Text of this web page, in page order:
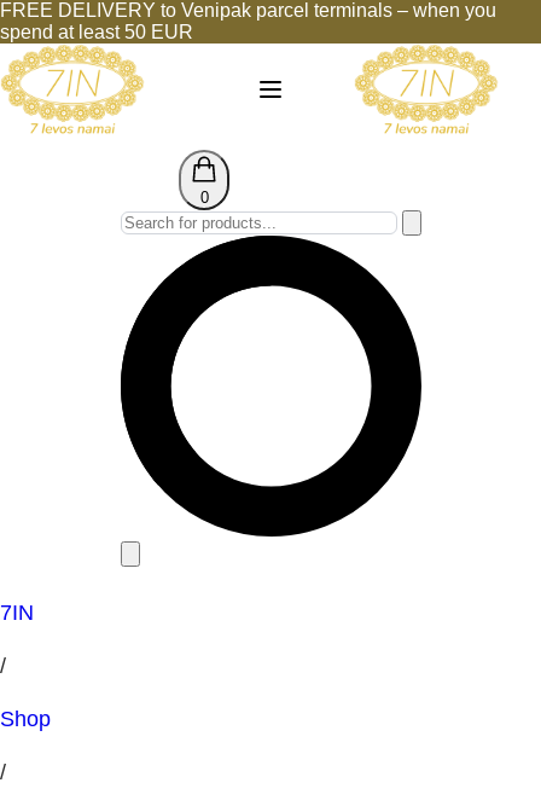
FREE DELIVERY to Venipak parcel terminals – when you
spend at least 50 EUR
0
7IN
/
Shop
/